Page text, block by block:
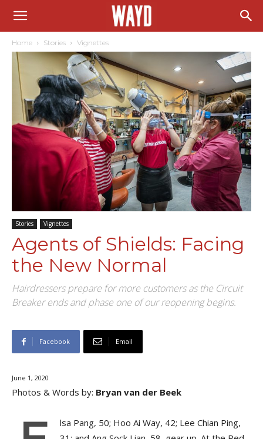
Home Stories Vignettes
Stories Vignettes
Agents of Shields: Facing
the New Normal
Hairdressers prepare for more customers as the Circuit
Breaker ends and phase one of our reopening begins.
Facebook Email
June 1, 2020
Photos & Words by: Bryan van der Beek
lsa Pang, 50; Hoo Ai Way, 42; Lee Chian Ping,